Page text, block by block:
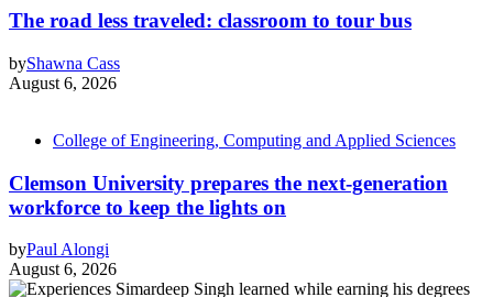
The road less traveled: classroom to tour bus
byShawna Cass
August 6, 2026
College of Engineering, Computing and Applied Sciences
Clemson University prepares the next-generation
workforce to keep the lights on
byPaul Alongi
August 6, 2026